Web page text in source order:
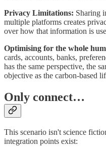
Privacy Limitations: Sharing
multiple platforms creates
over how that information is
Optimising for the whole
cards, accounts, banks,
has the same perspective, the
objective as the carbon-based
Only connect…
This scenario isn't science
integration points exist: